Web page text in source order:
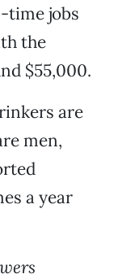
time jobs
the
$55,000.
are
men,
a year